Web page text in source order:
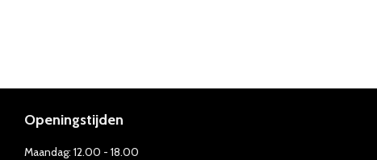
Openingstijden
Maandag: 12.00 - 18.00